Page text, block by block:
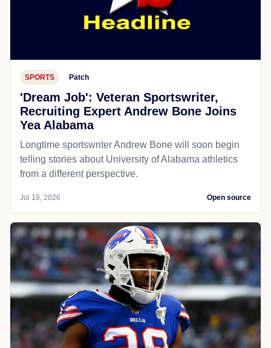
SPORTS Patch
'Dream Job': Veteran Sportswriter,
Recruiting Expert Andrew Bone Joins
Yea Alabama
Longtime sportswriter Andrew Bone will soon begin
telling stories about University of Alabama athletics
from a different perspective.
Jul 18, 2026 Open source